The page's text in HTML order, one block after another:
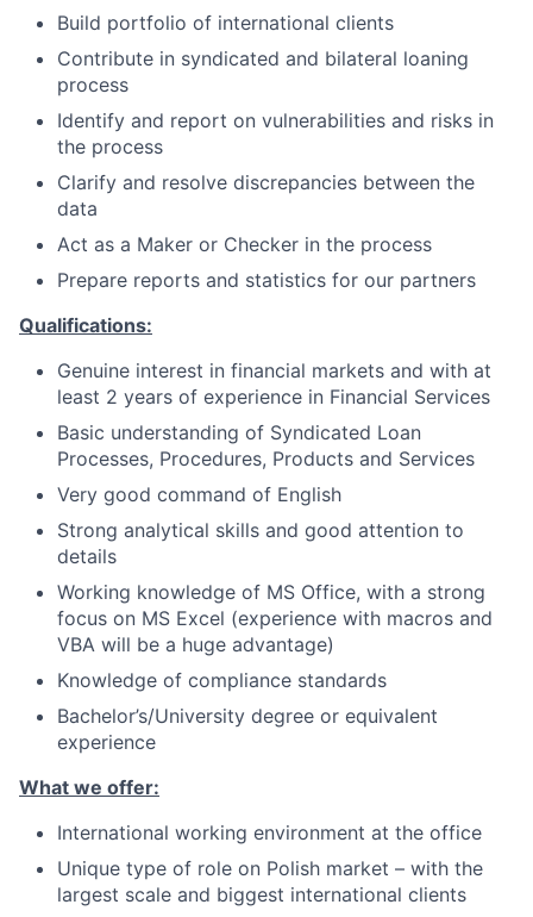
Build portfolio of international clients
Contribute in syndicated and bilateral loaning
process
Identify and report on vulnerabilities and risks in
the process
Clarify and resolve discrepancies between the
data
Act as a Maker or Checker in the process
Prepare reports and statistics for our partners
Qualifications:
Genuine interest in financial markets and with at
least 2 years of experience in Financial Services
Basic understanding of Syndicated Loan
Processes, Procedures, Products and Services
Very good command of English
Strong analytical skills and good attention to
details
Working knowledge of MS Office, with a strong
focus on MS Excel (experience with macros and
VBA will be a huge advantage)
Knowledge of compliance standards
Bachelor’s/University degree or equivalent
experience
What we offer:
International working environment at the office
Unique type of role on Polish market – with the
largest scale and biggest international clients